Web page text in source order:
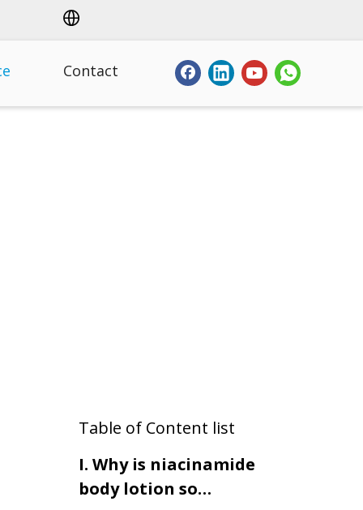
Contact
Table of Content list
I. Why is niacinamide
body lotion so